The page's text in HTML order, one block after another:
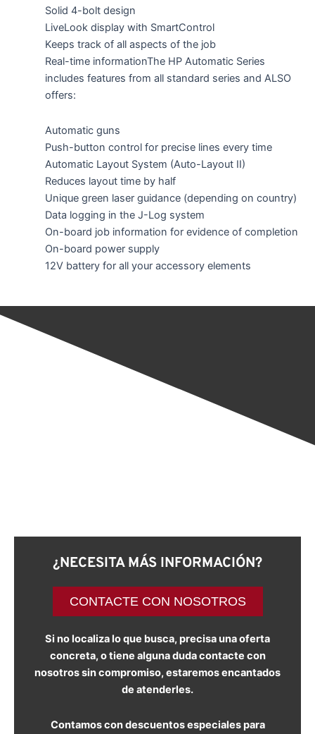
Solid 4-bolt design
LiveLook display with SmartControl
Keeps track of all aspects of the job
Real-time informationThe HP Automatic Series
includes features from all standard series and ALSO
offers:
Automatic guns
Push-button control for precise lines every time
Automatic Layout System (Auto-Layout II)
Reduces layout time by half
Unique green laser guidance (depending on country)
Data logging in the J-Log system
On-board job information for evidence of completion
On-board power supply
12V battery for all your accessory elements
¿NECESITA MÁS INFORMACIÓN?
CONTACTE CON NOSOTROS
Si no localiza lo que busca, precisa una oferta
concreta, o tiene alguna duda contacte con
nosotros sin compromiso, estaremos encantados
de atenderles.
Contamos con descuentos especiales para